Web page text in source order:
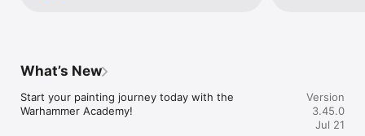
then I looked at the “contrast” method
the exact same results from using the
contrast paints as I would if I painted it
of them was
jet pack but it
instructions.
distinct colors
What’s New
Start your painting journey today with the
Warhammer Academy!
Version
3.45.0
Jul 21